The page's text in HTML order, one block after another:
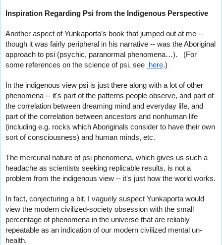
Inspiration Regarding Psi from the Indigenous Perspective
Another aspect of Yunkaporta’s book that jumped out at me --
though it was fairly peripheral in his narrative -- was the Aboriginal
approach to psi (psychic, paranormal phenomena…).   (For
some references on the science of psi, see
here.)
In the indigenous view psi is just there along with a lot of other
phenomena -- it's part of the patterns people observe, and part of
the correlation between dreaming mind and everyday life, and
part of the correlation between ancestors and nonhuman life
(including e.g. rocks which Aboriginals consider to have their own
sort of consciousness) and human minds, etc.
The mercurial nature of psi phenomena, which gives us such a
headache as scientists seeking replicable results, is not a
problem from the indigenous view -- it's just how the world works.
In fact, conjecturing a bit, I vaguely suspect Yunkaporta would
view the modern civilized-society obsession with the small
percentage of phenomena in the universe that are reliably
repeatable as an indication of our modern civilized mental un-
health.